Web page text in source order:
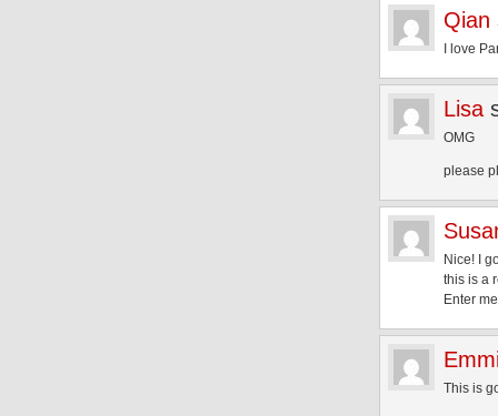
Qian
I love
Lisa
OMG
please
Nice! I
this is a
Enter
This is